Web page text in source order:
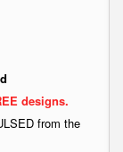
designs.
from the